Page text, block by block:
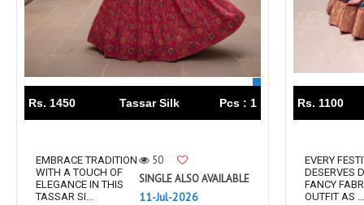
MANNRASIYA
Maru
Mayra Kurtis
MDS
MEHMOOD TEX
MES
MM
MODETHNIC FASHION
Moof Fashion
MOTHER CHOICE
NANNI MUNNI
NAQSH DESIGNER STUDIO
Rs. 1450 Tassar Silk Pcs : 1
EMBRACE TRADITION
WITH A TOUCH OF
ELEGANCE IN THIS
TASSAR SI...
50
SINGLE ALSO AVAILABLE
11-Jul-2026
Rs. 1100
EVERY
DESERVES
FANCY
OUTFIT AS ...